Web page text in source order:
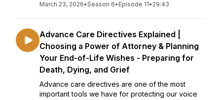
March 23, 2026•Season 6• Episode 11• 29:43
Advance Care Directives Explained |
Choosing a Power of Attorney & Planning
Your End-of-Life Wishes - Preparing for
Death, Dying, and Grief
Advance care directives are one of the most
important tools we have for protecting our voice